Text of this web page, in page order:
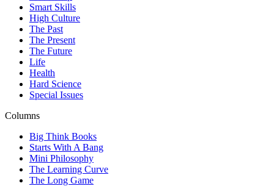
Smart Skills
High Culture
The Past
The Present
The Future
Life
Health
Hard Science
Special Issues
Columns
Big Think Books
Starts With A Bang
Mini Philosophy
The Learning Curve
The Long Game